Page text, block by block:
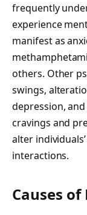
frequently
experience
manifest as
others. Other
swings,
depression,
cravings and
alter
interactions.
Causes